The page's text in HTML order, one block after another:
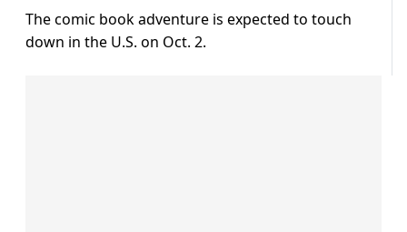
The comic book adventure is expected to touch
down in the U.S. on Oct. 2.